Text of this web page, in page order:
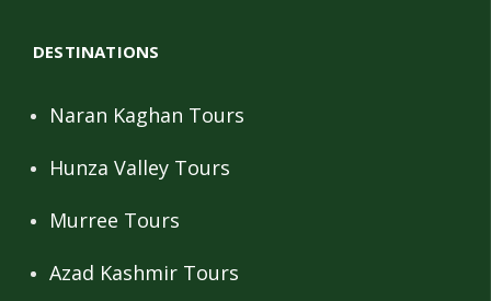
DESTINATIONS
Naran Kaghan Tours
Hunza Valley Tours
Murree Tours
Azad Kashmir Tours